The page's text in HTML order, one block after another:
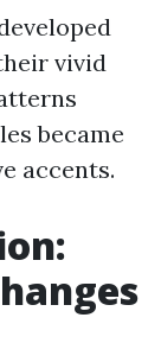
vivid
became
accents.